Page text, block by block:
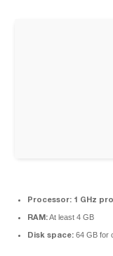
Processor: 1 GHz
RAM:At least 4 GB
Disk space: 64 GB for